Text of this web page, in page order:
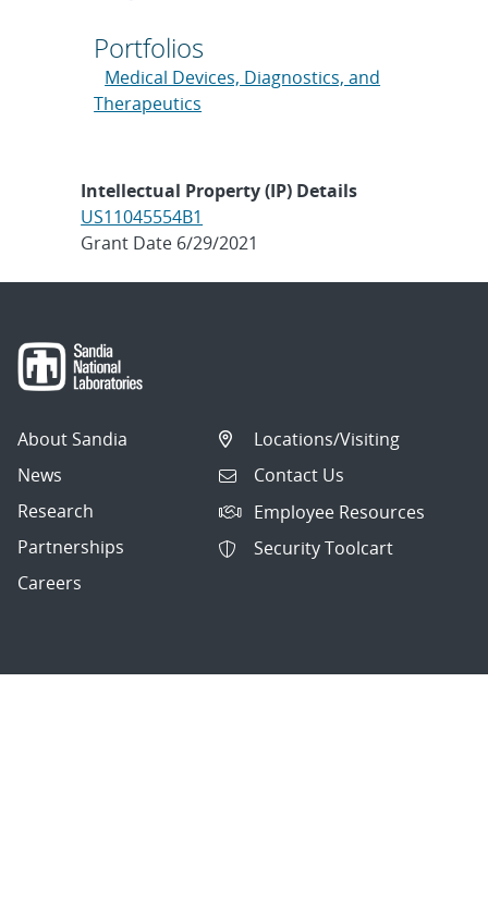
Portfolios
Medical Devices, Diagnostics, and
Therapeutics
Intellectual Property (IP) Details
US11045554B1
Grant Date 6/29/2021
About Sandia
News
Research
Partnerships
Careers
Locations/Visiting
Contact Us
Employee Resources
Security Toolcart